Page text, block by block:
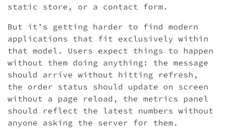
static store, or a contact form.
But it’s getting harder to find modern
applications that fit exclusively within
that model. Users expect things to happen
without them doing anything: the message
should arrive without hitting refresh,
the order status should update on screen
without a page reload, the metrics panel
should reflect the latest numbers without
anyone asking the server for them.